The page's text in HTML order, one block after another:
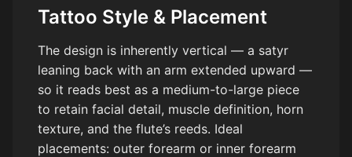
Tattoo Style & Placement
The design is inherently vertical — a satyr
leaning back with an arm extended upward —
so it reads best as a medium-to-large piece
to retain facial detail, muscle definition, horn
texture, and the flute’s reeds. Ideal
placements: outer forearm or inner forearm